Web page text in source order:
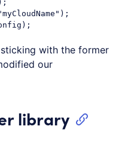
);
with the former
our
library